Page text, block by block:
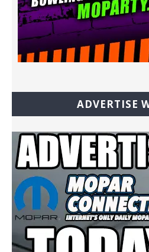
ADVERTISE